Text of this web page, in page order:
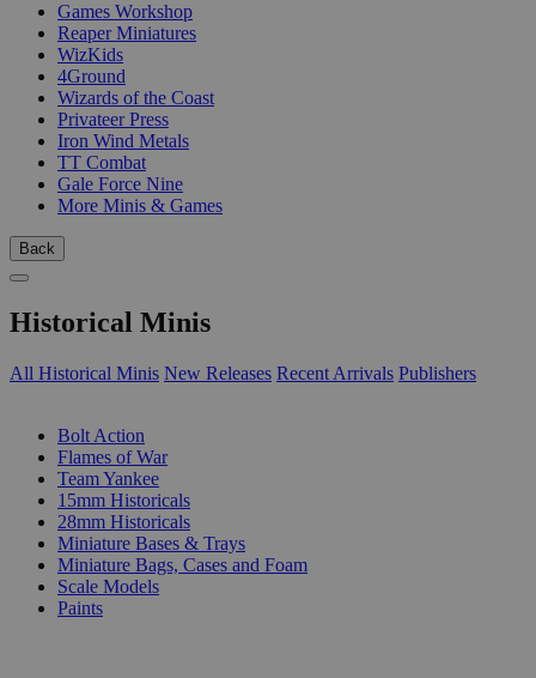
Games Workshop
Reaper Miniatures
WizKids
4Ground
Wizards of the Coast
Privateer Press
Iron Wind Metals
TT Combat
Gale Force Nine
More Minis & Games
Back
Historical Minis
All Historical Minis New Releases Recent Arrivals Publishers
Bolt Action
Flames of War
Team Yankee
15mm Historicals
28mm Historicals
Miniature Bases & Trays
Miniature Bags, Cases and Foam
Scale Models
Paints